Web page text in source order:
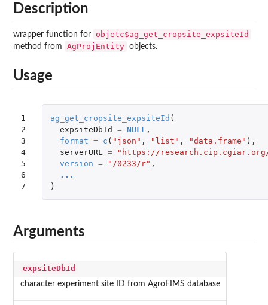
Description
wrapper function for objetc$ag_get_cropsite_expsiteId
method from AgProjEntity objects.
Usage
1
2
3
4
5
6
7
ag_get_cropsite_expsiteId (
expsiteDbId
= NULL ,
format = c ( "json" , "list" , "data.frame" ),
serverURL
=
"https://
version = "/0233/r" ,
...
)
Arguments
expsiteDbId
character experiment site ID from AgroFIMS database